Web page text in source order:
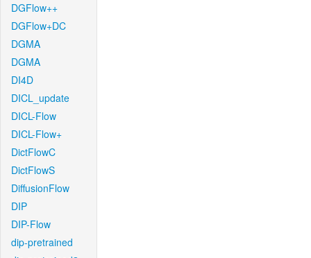
DGFlow++
DGFlow+DC
DGMA
DGMA
DI4D
DICL_update
DICL-Flow
DICL-Flow+
DictFlowC
DictFlowS
DiffusionFlow
DIP
DIP-Flow
dip-pretrained